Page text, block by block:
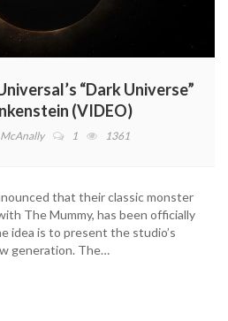
“Dark Universe”
(VIDEO)
1 1361
that their classic monster
The Mummy, has been officially
idea is to present the studio’s
generation. The…